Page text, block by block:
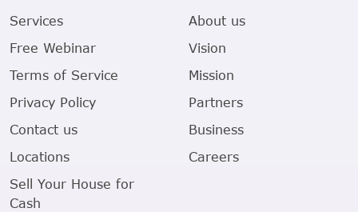
Services
Free Webinar
Terms of Service
Privacy Policy
Contact us
Locations
Sell Your House for
Cash
About us
Vision
Mission
Partners
Business
Careers